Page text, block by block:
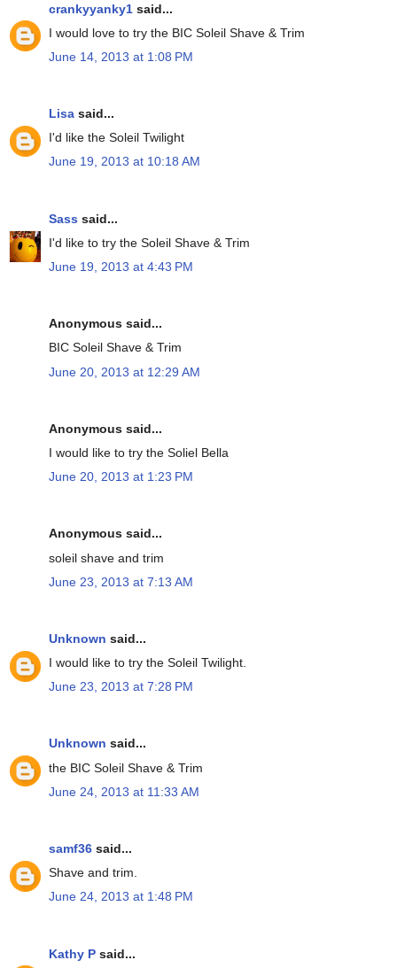
crankyyanky1 said...
I would love to try the BIC Soleil Shave & Trim
June 14, 2013 at 1:08 PM
Lisa said...
I'd like the Soleil Twilight
June 19, 2013 at 10:18 AM
Sass said...
I'd like to try the Soleil Shave & Trim
June 19, 2013 at 4:43 PM
Anonymous said...
BIC Soleil Shave & Trim
June 20, 2013 at 12:29 AM
Anonymous said...
I would like to try the Soliel Bella
June 20, 2013 at 1:23 PM
Anonymous said...
soleil shave and trim
June 23, 2013 at 7:13 AM
Unknown said...
I would like to try the Soleil Twilight.
June 23, 2013 at 7:28 PM
Unknown said...
the BIC Soleil Shave & Trim
June 24, 2013 at 11:33 AM
samf36 said...
Shave and trim.
June 24, 2013 at 1:48 PM
Kathy P said...